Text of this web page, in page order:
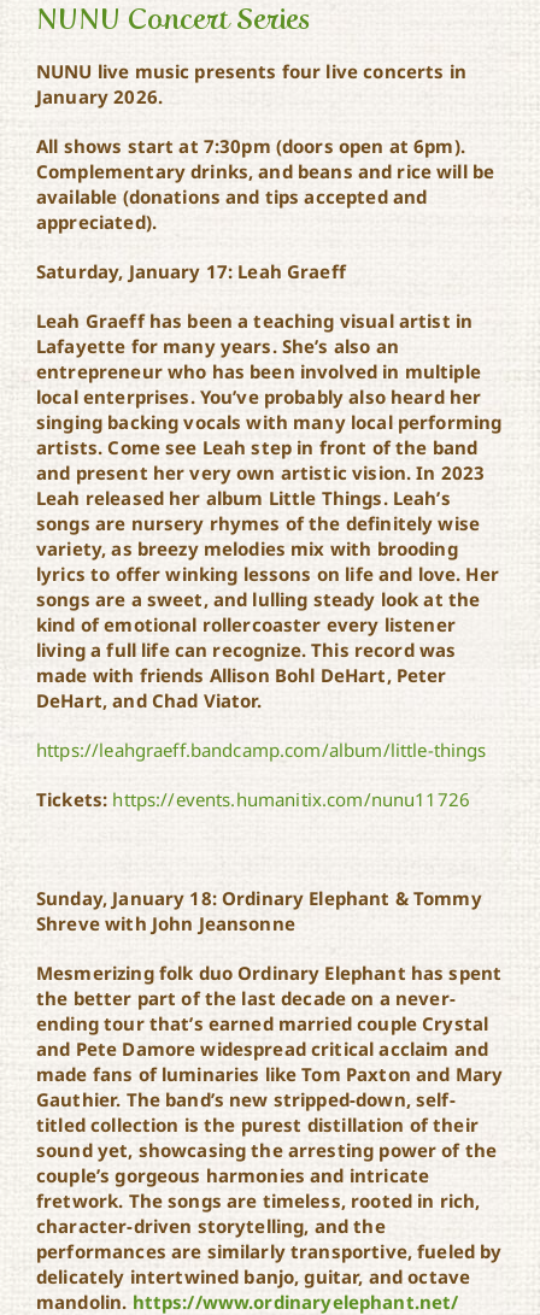
NUNU Concert Series
NUNU live music presents four live concerts in
January 2026.
All shows start at 7:30pm (doors open at 6pm).
Complementary drinks, and beans and rice will be
available (donations and tips accepted and
appreciated).
Saturday, January 17: Leah Graeff
Leah Graeff has been a teaching visual artist in
Lafayette for many years. She’s also an
entrepreneur who has been involved in multiple
local enterprises. You’ve probably also heard her
singing backing vocals with many local performing
artists. Come see Leah step in front of the band
and present her very own artistic vision. In 2023
Leah released her album Little Things. Leah’s
songs are nursery rhymes of the definitely wise
variety, as breezy melodies mix with brooding
lyrics to offer winking lessons on life and love. Her
songs are a sweet, and lulling steady look at the
kind of emotional rollercoaster every listener
living a full life can recognize. This record was
made with friends Allison Bohl DeHart, Peter
DeHart, and Chad Viator.
https://leahgraeff.bandcamp.com/album/little-things
Tickets: https://events.humanitix.com/nunu11726
Sunday, January 18: Ordinary Elephant & Tommy
Shreve with John Jeansonne
Mesmerizing folk duo Ordinary Elephant has spent
the better part of the last decade on a never-
ending tour that’s earned married couple Crystal
and Pete Damore widespread critical acclaim and
made fans of luminaries like Tom Paxton and Mary
Gauthier. The band’s new stripped-down, self-
titled collection is the purest distillation of their
sound yet, showcasing the arresting power of the
couple’s gorgeous harmonies and intricate
fretwork. The songs are timeless, rooted in rich,
character-driven storytelling, and the
performances are similarly transportive, fueled by
delicately intertwined banjo, guitar, and octave
mandolin. https://www.ordinaryelephant.net/